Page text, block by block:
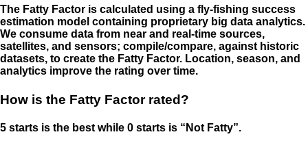
The Fatty Factor is calculated using a fly-fishing success
estimation model containing proprietary big data analytics.
We consume data from near and real-time sources,
satellites, and sensors; compile/compare, against historic
datasets, to create the Fatty Factor. Location, season, and
analytics improve the rating over time.
How is the Fatty Factor rated?
5 starts is the best while 0 starts is “Not Fatty”.